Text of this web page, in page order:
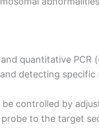
quantitative
detecting specific
controlled by
to the target